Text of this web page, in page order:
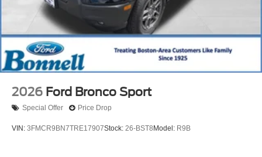
2026 Ford Bronco Sport
Special Offer Price Drop
VIN: 3FMCR9BN7TRE17907Stock: 26-BST8 Model: R9B